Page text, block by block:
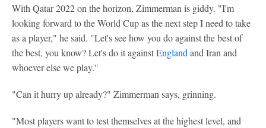
With Qatar 2022 on the horizon, Zimmerman is giddy. "I'm
looking forward to the World Cup as the next step I need to take
as a player," he said. "Let's see how you do against the best of
the best, you know? Let's do it againstEngland and Iran and
whoever else we play."
"Can it hurry up already?" Zimmerman says, grinning.
"Most players want to test themselves at the highest level, and